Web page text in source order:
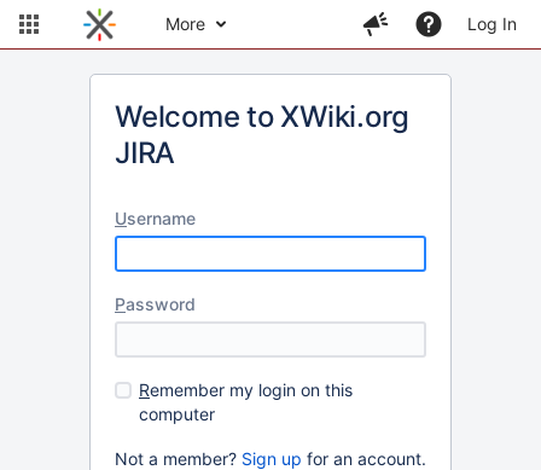
More Log In
Welcome to XWiki.org
JIRA
Username
Password
Remember my login on this
computer
Not a member? Sign up for an account.